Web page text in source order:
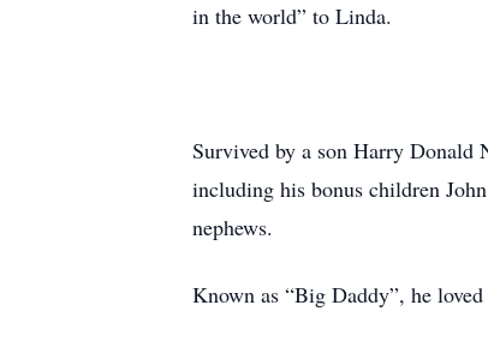
in the world” to Linda.
Survived by a son Harry Donald
including his bonus children
nephews.
Known as “Big Daddy”, he